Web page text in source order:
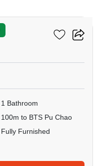
1 Bathroom
100m to BTS Pu Chao
Fully Furnished